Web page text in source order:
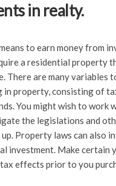
in realty.
to earn money from
a residential property
There are many variables
in property, consisting of
You might wish to work
the legislations and
Property laws can also
investment. Make certain
effects prior to you